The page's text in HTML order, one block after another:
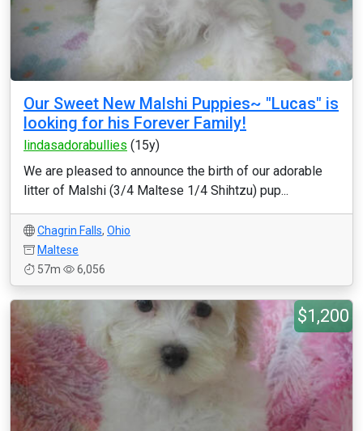
Our Sweet New Malshi Puppies~ "Lucas" is
looking for his Forever Family!
lindasadorabullies (15y)
We are pleased to announce the birth of our adorable
litter of Malshi (3/4 Maltese 1/4 Shihtzu) pup...
Chagrin Falls, Ohio
Maltese
57m
6,056
$1,200